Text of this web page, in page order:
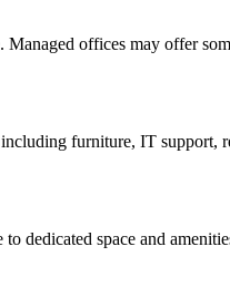
Managed offices may offer
furniture, IT support,
dedicated space and